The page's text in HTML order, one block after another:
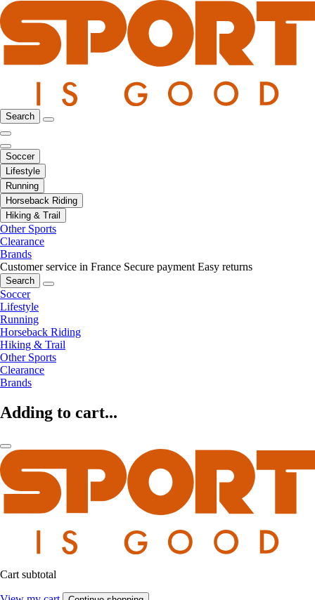
Search
Soccer
Lifestyle
Running
Horseback Riding
Hiking & Trail
Other Sports
Clearance
Brands
Customer service in France Secure payment Easy returns
Search
Soccer
Lifestyle
Running
Horseback Riding
Hiking & Trail
Other Sports
Clearance
Brands
Adding to cart...
Cart subtotal